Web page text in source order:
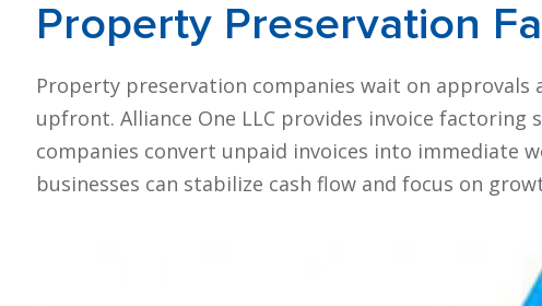
Property Preservation
Property preservation companies wait on
upfront. Alliance One LLC provides invoice
companies convert unpaid invoices into immediate
businesses can stabilize cash flow and focus on